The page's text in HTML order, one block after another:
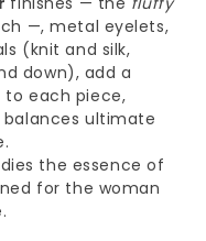
—, metal eyelets,
(knit and silk,
down), add a
to each piece,
ultimate
the essence of
for the woman